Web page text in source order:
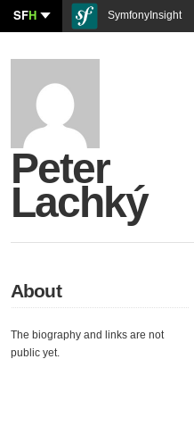
SFH SymfonyInsight
Peter
Lachký
About
The biography and links are not
public yet.